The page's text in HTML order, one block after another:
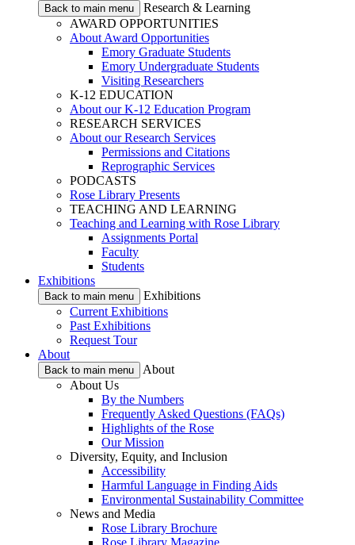
Back to main menu
Research & Learning
AWARD OPPORTUNITIES
About Award Opportunities
Emory Graduate Students
Emory Undergraduate Students
Visiting Researchers
K-12 EDUCATION
About our K-12 Education Program
RESEARCH SERVICES
About our Research Services
Permissions and Citations
Reprographic Services
PODCASTS
Rose Library Presents
TEACHING AND LEARNING
Teaching and Learning with Rose Library
Assignments Portal
Faculty
Students
Exhibitions
Back to main menu
Exhibitions
Current Exhibitions
Past Exhibitions
Request Tour
About
Back to main menu
About
About Us
By the Numbers
Frequently Asked Questions (FAQs)
Highlights of the Rose
Our Mission
Diversity, Equity, and Inclusion
Accessibility
Harmful Language in Finding Aids
Environmental Sustainability Committee
News and Media
Rose Library Brochure
Rose Library Magazine